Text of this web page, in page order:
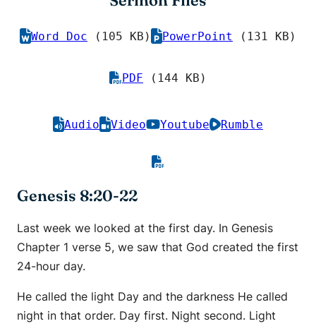
Word Doc (105 KB) PowerPoint (131 KB)
PDF (144 KB)
Audio Video Youtube Rumble
Genesis 8:20-22
Last week we looked at the first day. In Genesis
Chapter 1 verse 5, we saw that God created the first
24-hour day.
He called the light Day and the darkness He called
night in that order. Day first. Night second. Light